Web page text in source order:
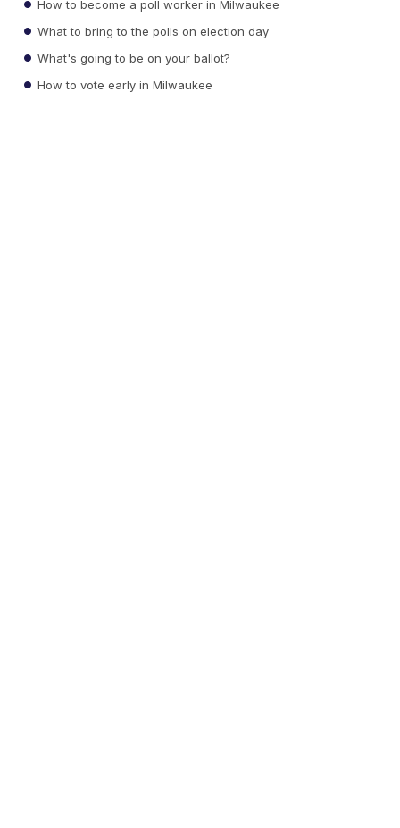
How to become a poll worker in Milwaukee
What to bring to the polls on election day
What's going to be on your ballot?
How to vote early in Milwaukee